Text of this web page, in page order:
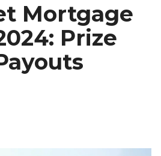
Mortgage
Prize